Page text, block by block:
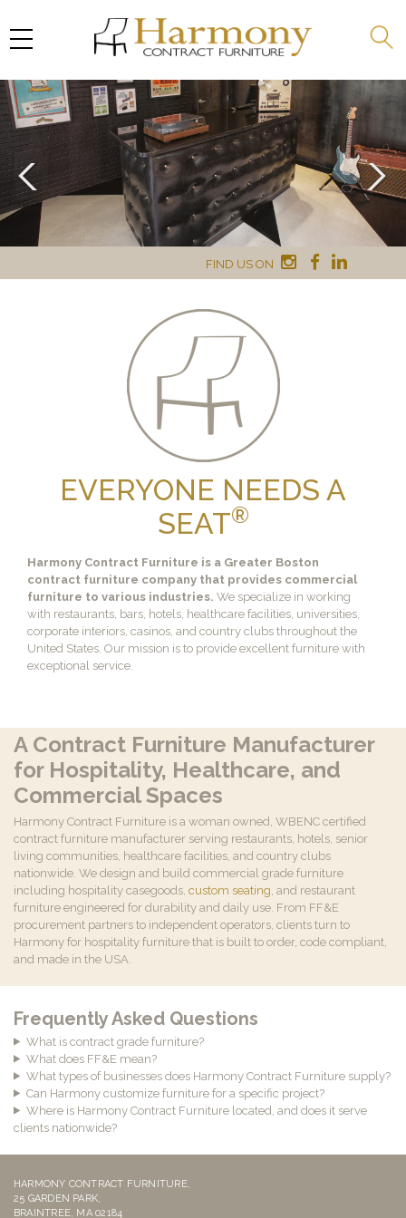
FIND US ON
EVERYONE NEEDS A
SEAT®
Harmony Contract Furniture is a Greater Boston
contract furniture company that provides commercial
furniture to various industries. We specialize in working
with restaurants, bars, hotels, healthcare facilities, universities,
corporate interiors, casinos, and country clubs throughout the
United States. Our mission is to provide excellent furniture with
exceptional service.
A Contract Furniture Manufacturer
for Hospitality, Healthcare, and
Commercial Spaces
Harmony Contract Furniture is a woman owned, WBENC certified
contract furniture manufacturer serving restaurants, hotels, senior
living communities, healthcare facilities, and country clubs
nationwide. We design and build commercial grade furniture
including hospitality casegoods, custom seating , and restaurant
furniture engineered for durability and daily use. From FF&E
procurement partners to independent operators, clients turn to
Harmony for hospitality furniture that is built to order, code compliant,
and made in the USA.
Frequently Asked Questions
What is contract grade furniture?
What does FF&E mean?
What types of businesses does Harmony Contract Furniture supply?
Can Harmony customize furniture for a specific project?
Where is Harmony Contract Furniture located, and does it serve
clients nationwide?
HARMONY CONTRACT FURNITURE,
25 GARDEN PARK,
BRAINTREE, MA 02184